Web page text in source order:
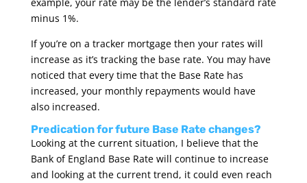
minus 1%.
If you’re on a tracker mortgage then your rates will
increase as it’s tracking the base rate. You may have
noticed that every time that the Base Rate has
increased, your monthly repayments would have
also increased.
Predication for future Base Rate changes?
Looking at the current situation, I believe that the
Bank of England Base Rate will continue to increase
and looking at the current trend, it could even reach